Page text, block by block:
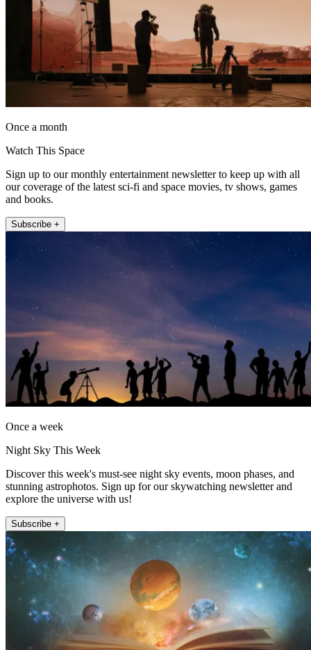
Once a month
Watch This Space
Sign up to our monthly entertainment newsletter to keep up with all
our coverage of the latest sci-fi and space movies, tv shows, games
and books.
Subscribe +
Once a week
Night Sky This Week
Discover this week's must-see night sky events, moon phases, and
stunning astrophotos. Sign up for our skywatching newsletter and
explore the universe with us!
Subscribe +